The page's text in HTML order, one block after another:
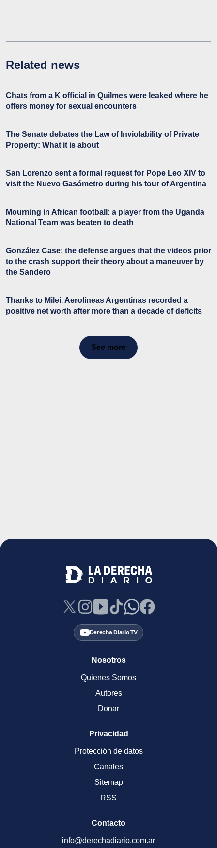
Related news
Chats from a K official in Quilmes were leaked where he
offers money for sexual encounters
The Senate debates the Law of Inviolability of Private
Property: What it is about
San Lorenzo sent a formal request for Pope Leo XIV to
visit the Nuevo Gasómetro during his tour of Argentina
Mourning in African football: a player from the Uganda
National Team was beaten to death
González Case: the defense argues that the videos prior
to the crash support their theory about a maneuver by
the Sandero
Thanks to Milei, Aerolíneas Argentinas recorded a
positive net worth after more than a decade of deficits
See more
Derecha Diario TV
Nosotros
Quienes Somos
Autores
Donar
Privacidad
Protección de datos
Canales
Sitemap
RSS
Contacto
info@derechadiario.com.ar